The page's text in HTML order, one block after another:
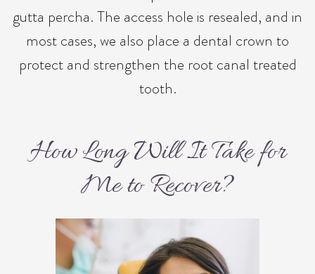
gutta percha. The access hole is resealed, and in
most cases, we also place a dental crown to
protect and strengthen the root canal treated
tooth.
How Long Will It Take for
Me to Recover?